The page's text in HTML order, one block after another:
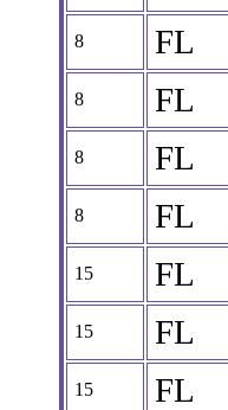
8 FL
8 FL
8 FL
8 FL
15 FL
15 FL
15 FL